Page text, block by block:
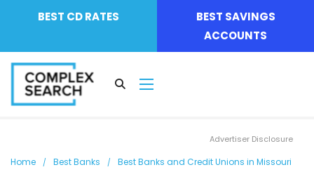
BEST CD RATES
BEST SAVINGS
ACCOUNTS
Advertiser Disclosure
Home Best Banks Best Banks and Credit Unions in Missouri